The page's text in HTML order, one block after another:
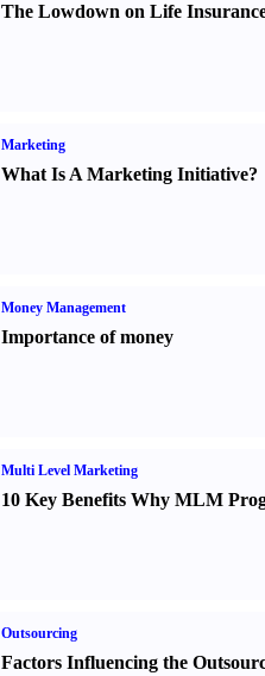
The Lowdown on Life
Marketing
What Is A Marketing Initiative?
Money Management
Importance of money
Multi Level Marketing
10 Key Benefits Why MLM
Outsourcing
Factors Influencing the